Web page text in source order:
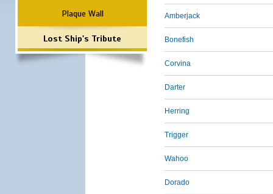
Plaque Wall
Lost Ship's Tribute
Amberjack
Bonefish
Corvina
Darter
Herring
Trigger
Wahoo
Dorado